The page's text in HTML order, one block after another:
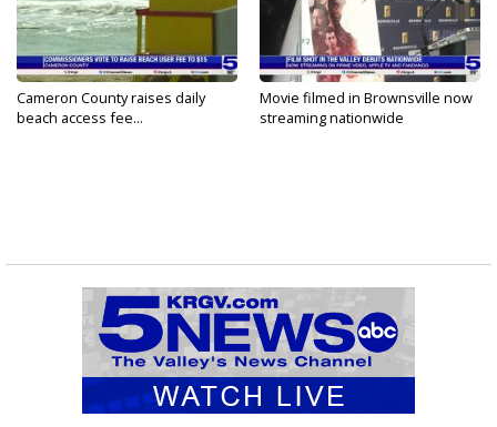
Cameron County raises daily
beach access fee...
Movie filmed in Brownsville now
streaming nationwide